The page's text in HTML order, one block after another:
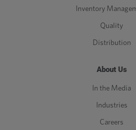
Inventory
Quality
Distribution
About Us
In the Media
Industries
Careers